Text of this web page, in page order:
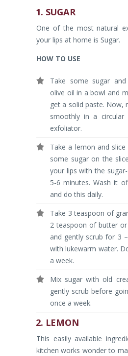
1. SUGAR
One of the most natural
your lips at home is Sugar.
HOW TO USE
Take some sugar
olive oil in a bowl and
get a solid paste. Now,
smoothly in a
exfoliator.
Take a lemon and
some sugar on the
your lips with the
5-6 minutes. Wash it
and do this daily.
Take 3 teaspoon of
2 teaspoon of butter
and gently scrub for 3
with lukewarm water.
a week.
Mix sugar with old
gently scrub before
once a week.
2. LEMON
This easily available
kitchen works wonder to